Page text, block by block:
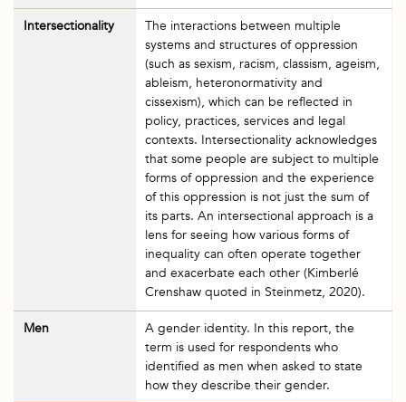
Intersectionality
The interactions between multiple
systems and structures of oppression
(such as sexism, racism, classism, ageism,
ableism, heteronormativity and
cissexism), which can be reflected in
policy, practices, services and legal
contexts. Intersectionality acknowledges
that some people are subject to multiple
forms of oppression and the experience
of this oppression is not just the sum of
its parts. An intersectional approach is a
lens for seeing how various forms of
inequality can often operate together
and exacerbate each other (Kimberlé
Crenshaw quoted in Steinmetz, 2020).
Men
A gender identity. In this report, the
term is used for respondents who
identified as men when asked to state
how they describe their gender.